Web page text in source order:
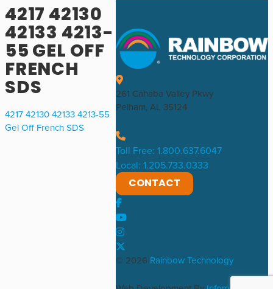
4217 42130
42133 4213-
55 GEL OFF
FRENCH
SDS
4217 42130 42133 4213-55
Gel Off French SDS
261 Cahaba Valley Pkwy
Pelham, AL 35124
Toll Free: 1.800.637.6047
Local: 1.205.733.0333
CONTACT
© 2026 Rainbow Technology